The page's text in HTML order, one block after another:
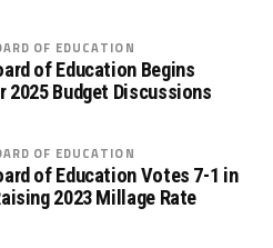
OF EDUCATION
of Education Begins
2025 Budget Discussions
OF EDUCATION
of Education Votes 7-1 in
2023 Millage Rate